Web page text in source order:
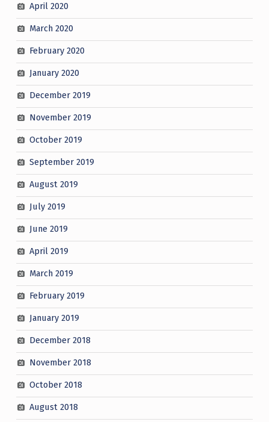
April 2020
March 2020
February 2020
January 2020
December 2019
November 2019
October 2019
September 2019
August 2019
July 2019
June 2019
April 2019
March 2019
February 2019
January 2019
December 2018
November 2018
October 2018
August 2018